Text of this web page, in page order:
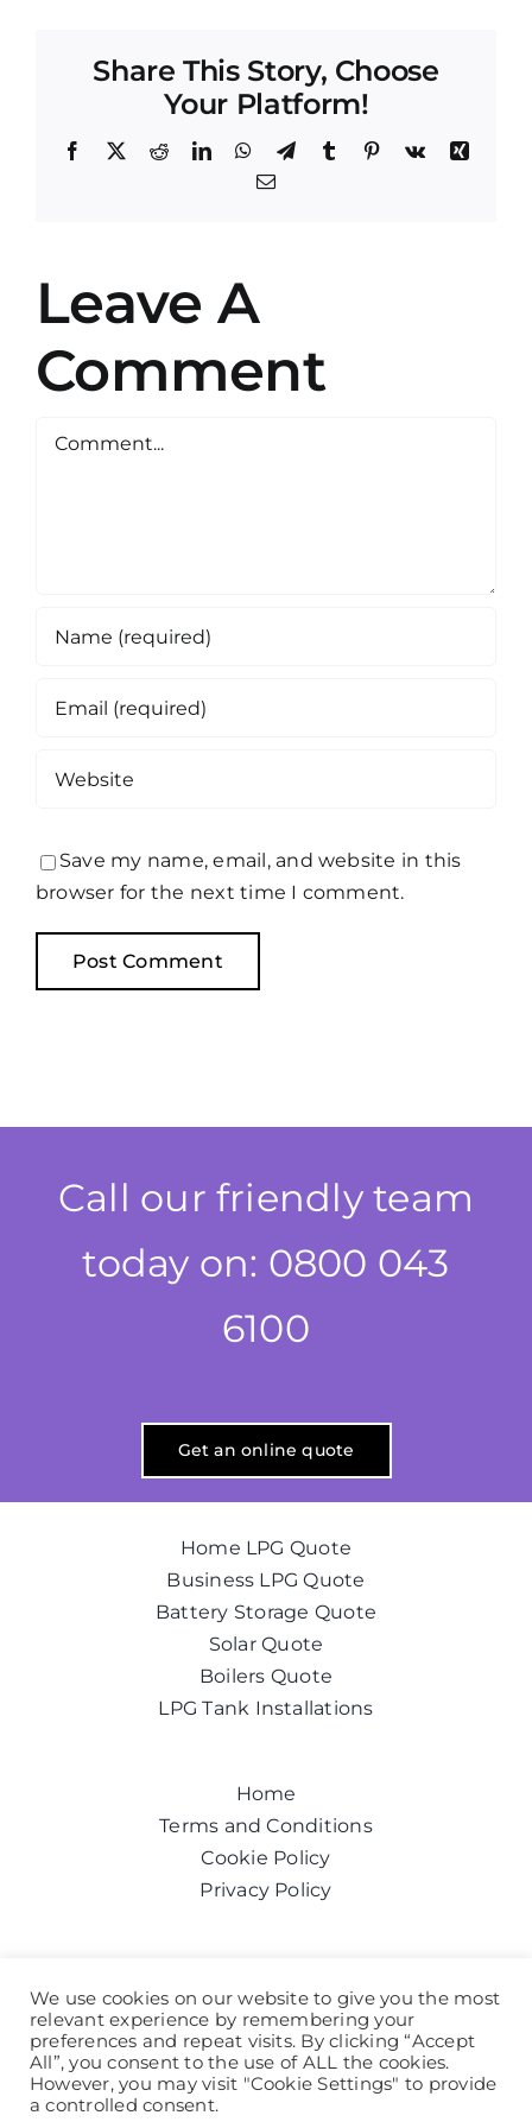
Share This Story, Choose
Your Platform!
Facebook
X RedditLinkedInWhatsApp
TelegramTumblr Pinterest
Vk
Xing
Email
Leave A
Comment
Comment
Save my name, email, and website in this
browser for the next time I comment.
Call our friendly team
today on: 0800 043
6100
Get an online quote
Home LPG Quote
Business LPG Quote
Battery Storage Quote
Solar Quote
Boilers Quote
LPG Tank Installations
Home
Terms and Conditions
Cookie Policy
Privacy Policy
Get a quote today
Call us on:0800 043 6100
Help and Advice
We use cookies on our website to give you the most
relevant experience by remembering your
preferences and repeat visits. By clicking “Accept
All”, you consent to the use of ALL the cookies.
However, you may visit "Cookie Settings" to provide
a controlled consent.